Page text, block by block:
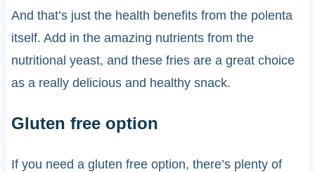
And that’s just the health benefits from the polenta
itself. Add in the amazing nutrients from the
nutritional yeast, and these fries are a great choice
as a really delicious and healthy snack.
Gluten free option
If you need a gluten free option, there’s plenty of